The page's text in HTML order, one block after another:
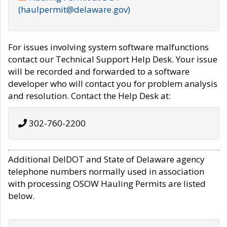
(haulpermit@delaware.gov)
For issues involving system software malfunctions
contact our Technical Support Help Desk. Your issue
will be recorded and forwarded to a software
developer who will contact you for problem analysis
and resolution. Contact the Help Desk at:
302-760-2200
Additional DelDOT and State of Delaware agency
telephone numbers normally used in association
with processing OSOW Hauling Permits are listed
below.